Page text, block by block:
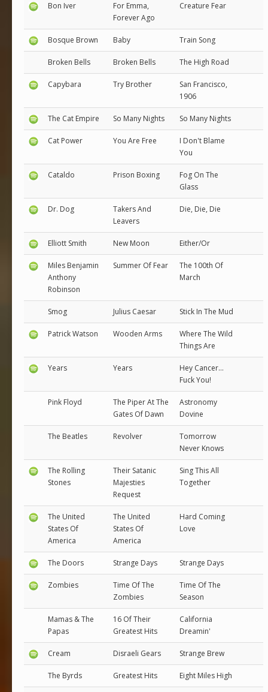
Bon Iver
For Emma,
Forever Ago
Creature Fear
Bosque Brown Baby Train Song
Broken Bells Broken Bells The High Road
Capybara Try Brother
San Francisco,
1906
The Cat Empire So Many Nights So Many Nights
Cat Power You Are Free
I Don't Blame
You
Cataldo Prison Boxing
Fog On The
Glass
Dr. Dog
Takers And
Leavers
Die, Die, Die
Elliott Smith New Moon Either/Or
Miles Benjamin
Anthony
Robinson
Summer Of Fear
The 100th Of
March
Smog Julius Caesar Stick In The Mud
Patrick Watson Wooden Arms
Where The Wild
Things Are
Years Years
Hey Cancer...
Fuck You!
Pink Floyd
The Piper At The
Gates Of Dawn
Astronomy
Dovine
The Beatles Revolver
Tomorrow
Never Knows
The Rolling
Stones
Their Satanic
Majesties
Request
Sing This All
Together
The United
States Of
America
The United
States Of
America
Hard Coming
Love
The Doors Strange Days Strange Days
Zombies
Time Of The
Zombies
Time Of The
Season
Mamas & The
Papas
16 Of Their
Greatest Hits
California
Dreamin'
Cream Disraeli Gears Strange Brew
The Byrds Greatest Hits Eight Miles High